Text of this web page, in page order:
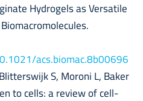
Hydrogels as Versatile
acs.biomac.8b00696
S, Moroni L, Baker
to cells: a review of cell-